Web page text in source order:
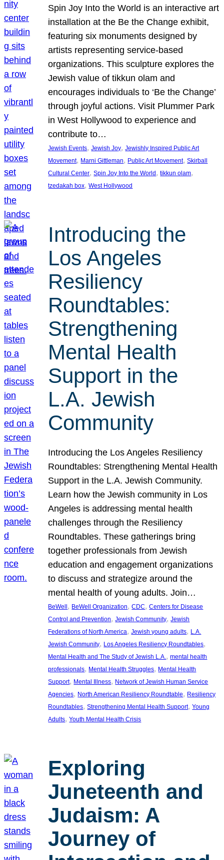
Spin Joy Into the World is an interactive art
installation at the Be the Change exhibit,
featuring six monuments designed by
artists representing service-based
organizations. This sculpture explores the
Jewish value of tikkun olam and
encourages individuals to ‘Be the Change’
through joyful actions. Visit Plummer Park
in West Hollywood to experience and
contribute to…
Jewish Events, Jewish Joy, Jewishly Inspired Public Art
Movement, Marni Gittleman, Public Art Movement, Skirball
Cultural Center, Spin Joy Into the World , tikkun olam
tzedakah box, West Hollywood
Introducing the
Los Angeles
Resiliency
Roundtables:
Strengthening
Mental Health
Support in the
L.A. Jewish
Community
Introducing the Los Angeles Resiliency
Roundtables: Strengthening Mental Health
Support in the L.A. Jewish Community.
Learn how the Jewish community in Los
Angeles is addressing mental health
challenges through the Resiliency
Roundtables. These gatherings bring
together professionals from Jewish
education and engagement organizations
to discuss and strategize around the
mental health of young adults. Join…
BeWell , BeWell Organization, CDC, Centers for Disease
Control and Prevention, Jewish Community, Jewish
Federations of North America, Jewish young adults, L.A.
Jewish Community, Los Angeles Resiliency Roundtables
Mental Health and The Study of Jewish L.A., mental health
professionals, Mental Health Struggles, Mental Health
Support, Mental Illness, Network of Jewish Human Service
Agencies, North American Resiliency Roundtable, Resiliency
Roundtables, Strengthening Mental Health Support, Young
Adults, Youth Mental Health Crisis
Exploring
Juneteenth and
Judaism: A
Journey of